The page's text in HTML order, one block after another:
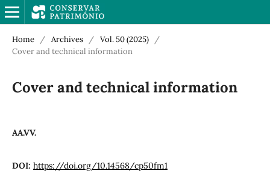
Home / Archives / Vol. 50 (2025)
/
Cover and technical information
Cover and technical information
AA.VV.
DOI: https://doi.org/10.14568/cp50fm1